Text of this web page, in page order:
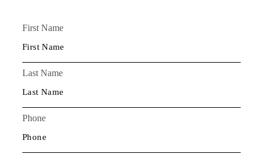
First Name
Last Name
Phone